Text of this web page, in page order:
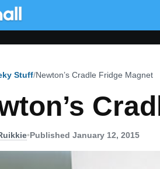
Stuff Newton’s Cradle Fridge Magnet
•Published January 12, 2015